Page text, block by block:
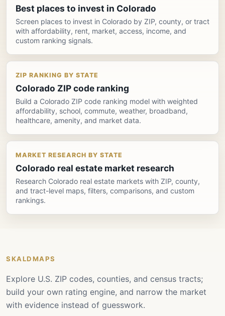
Best places to invest in Colorado
Screen places to invest in Colorado by ZIP, county, or tract
with affordability, rent, market, access, income, and
custom ranking signals.
ZIP RANKING BY STATE
Colorado ZIP code ranking
Build a Colorado ZIP code ranking model with weighted
affordability, school, commute, weather, broadband,
healthcare, amenity, and market data.
MARKET RESEARCH BY STATE
Colorado real estate market research
Research Colorado real estate markets with ZIP, county,
and tract-level maps, filters, comparisons, and custom
rankings.
SKALDMAPS
Explore U.S. ZIP codes, counties, and census tracts;
build your own rating engine, and narrow the market
with evidence instead of guesswork.